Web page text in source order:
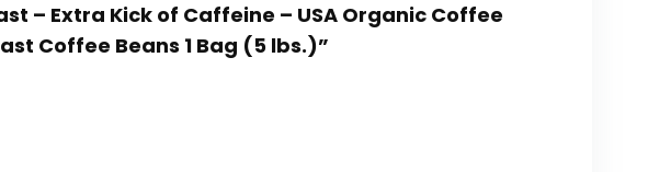
– Extra Kick of Caffeine – USA Organic Coffee
Coffee Beans 1 Bag (5 lbs.)”